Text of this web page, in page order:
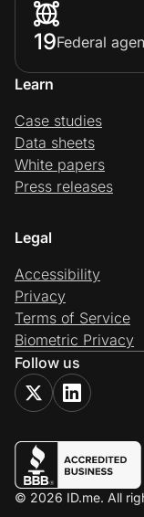
19Federal
Learn
Case studies
Data sheets
White papers
Press releases
Legal
Accessibility
Privacy
Terms of Service
Biometric Privacy
Follow us
© 2026 ID.me. All